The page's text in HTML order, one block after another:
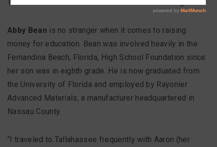
Our Story
FAQ
Matching Grants
Classroom Grants
The Nassau Education Foundation – How it all began
Abby Bean is no stranger when it comes to raising
money for education. Bean was involved heavily in the
Fernandina Beach, Florida, High School Foundation since
her son was in eighth grade. He is now graduated from
the University of Florida and employed by Rayonier
Advanced Materials, a manufacturer headquartered in
Nassau County.
“I traveled to Tallahassee frequently with Aaron (her